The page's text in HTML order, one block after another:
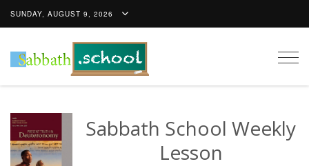
SUNDAY, AUGUST 9, 2026
Sabbath School Weekly
Lesson